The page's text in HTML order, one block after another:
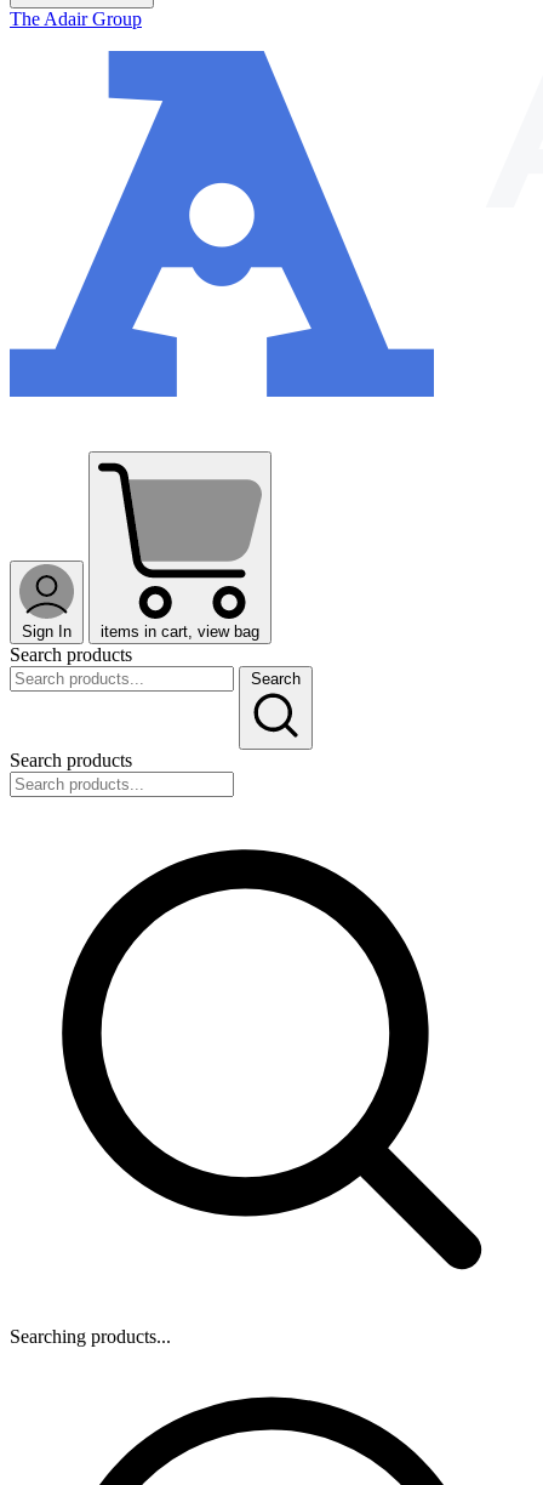
The Adair Group
Sign In items in cart, view bag
Search products
Search
Search products
Searching products...